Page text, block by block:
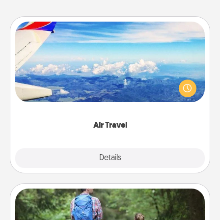
Air Travel
Details
Air Travel
Keep an eye on your preferred airline’s specials
throughout the year (this page from Southwest, for
example) and surprise your loved one with a trip to
Excursion